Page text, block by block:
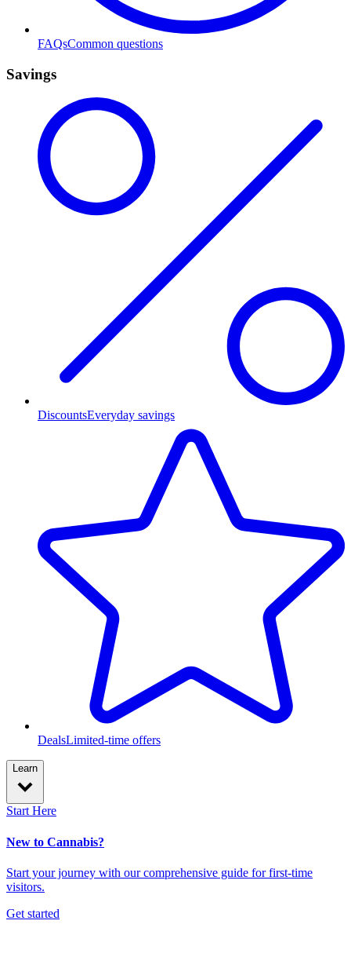
FAQsCommon questions
Savings
DiscountsEveryday savings
DealsLimited-time offers
Learn
Start Here
New to Cannabis?
Start your journey with our comprehensive guide for first-time
visitors.
Get started